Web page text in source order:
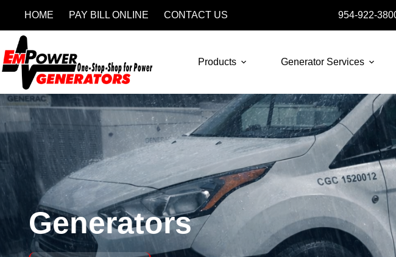
HOME PAY BILL ONLINE CONTACT US 954-922-
Products Generator Services
Generators